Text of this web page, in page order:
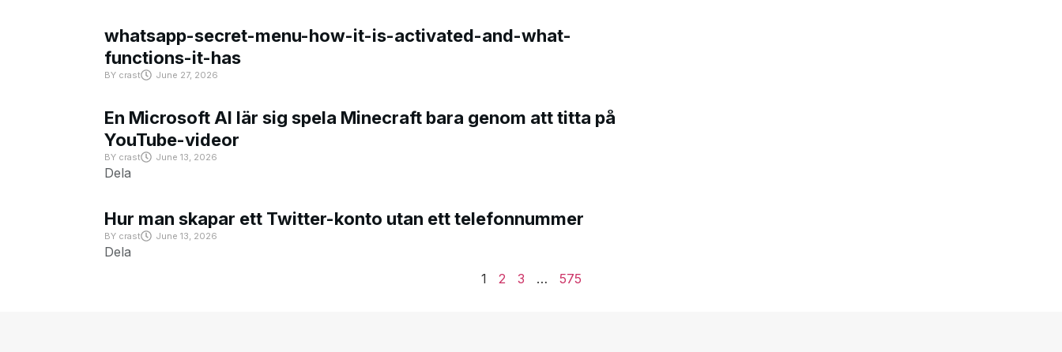
whatsapp-secret-menu-how-it-is-activated-and-what-
functions-it-has
BY crast June 27, 2026
En Microsoft AI lär sig spela Minecraft bara genom att titta på
YouTube-videor
BY crast June 13, 2026
Dela
Hur man skapar ett Twitter-konto utan ett telefonnummer
BY crast June 13, 2026
Dela
1
2 3 … 575